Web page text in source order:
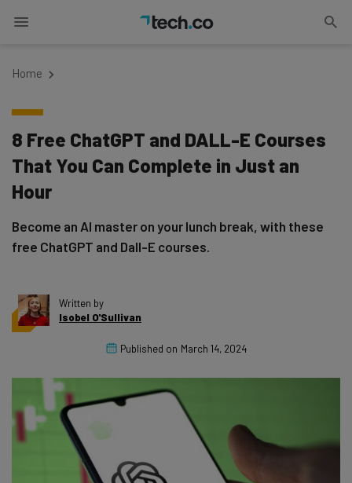
Home
8 Free ChatGPT and DALL-E Courses
That You Can Complete in Just an
Hour
Become an AI master on your lunch break, with these
free ChatGPT and Dall-E courses.
Written by
Isobel O'Sullivan
Published on March 14, 2024